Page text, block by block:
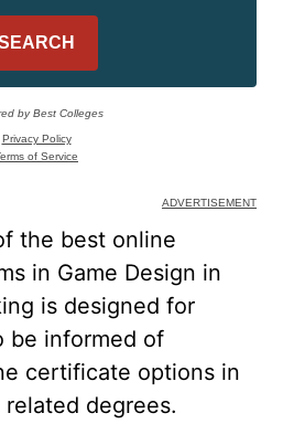
the best online
in Game Design in
is designed for
be informed of
certificate options in
related degrees.